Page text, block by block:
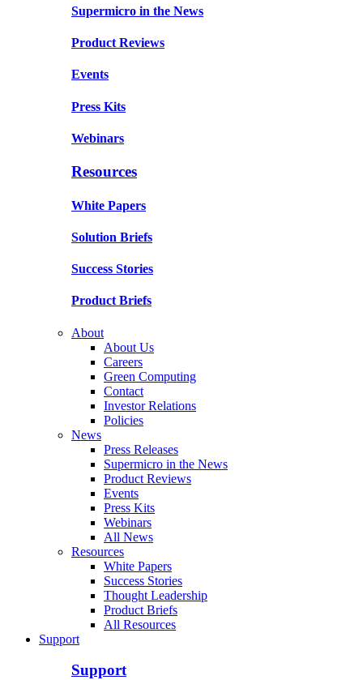
Supermicro in the News
Product Reviews
Events
Press Kits
Webinars
Resources
White Papers
Solution Briefs
Success Stories
Product Briefs
About
About Us
Careers
Green Computing
Contact
Investor Relations
Policies
News
Press Releases
Supermicro in the News
Product Reviews
Events
Press Kits
Webinars
All News
Resources
White Papers
Success Stories
Thought Leadership
Product Briefs
All Resources
Support
Support